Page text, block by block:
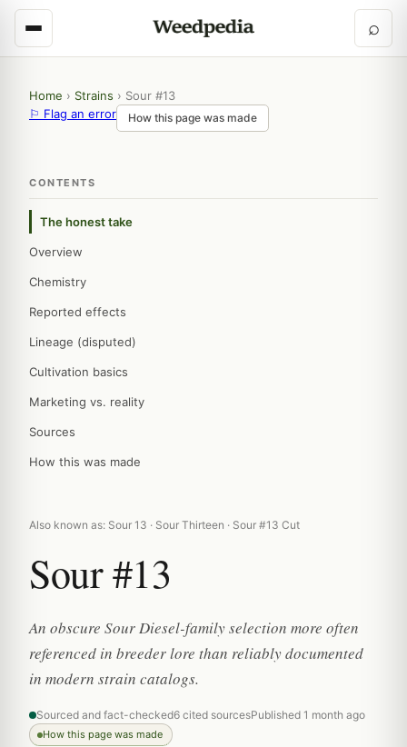
⌕
Home › Strains › Sour #13
⚐ Flag an error
How this page was made
CONTENTS
The honest take
Overview
Chemistry
Reported effects
Lineage (disputed)
Cultivation basics
Marketing vs. reality
Sources
How this was made
Also known as: Sour 13 · Sour Thirteen · Sour #13 Cut
Sour #13
An obscure Sour Diesel-family selection more often
referenced in breeder lore than reliably documented
in modern strain catalogs.
Sourced and fact-checked6 cited sourcesPublished 1 month ago
How this page was made